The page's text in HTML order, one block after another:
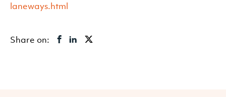
laneways.html
Share on: